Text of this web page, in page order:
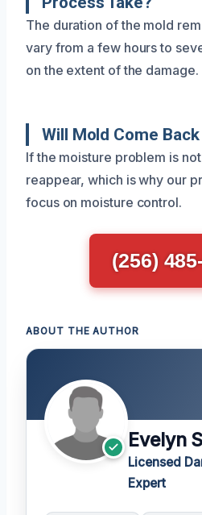
The duration of the mold
vary from a few hours to
on the extent of the damage.
Will Mold Come
If the moisture problem is
reappear, which is why our
focus on moisture control.
(256)
ABOUT THE AUTHOR
Evelyn
Licensed
Expert